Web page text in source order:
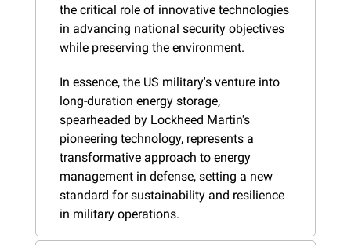
the critical role of innovative technologies
in advancing national security objectives
while preserving the environment.
In essence, the US military's venture into
long-duration energy storage,
spearheaded by Lockheed Martin's
pioneering technology, represents a
transformative approach to energy
management in defense, setting a new
standard for sustainability and resilience
in military operations.